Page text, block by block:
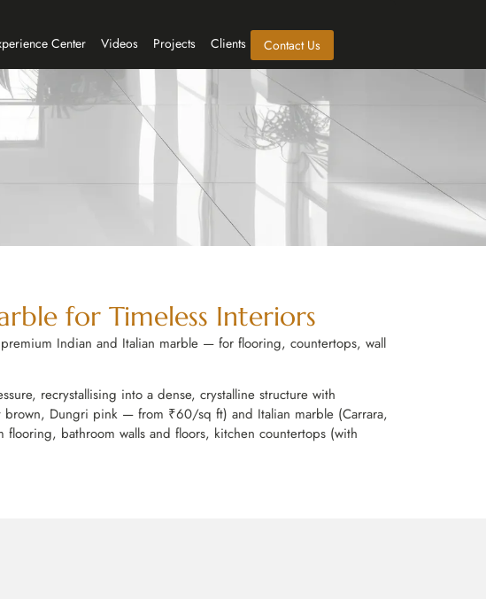
Center Videos Projects Clients Contact Us
for Timeless Interiors
Indian and Italian marble — for flooring, countertops, wall
recrystallising into a dense, crystalline structure with
brown, Dungri pink — from ₹60/sq ft) and Italian marble (Carrara,
bathroom walls and floors, kitchen countertops (with